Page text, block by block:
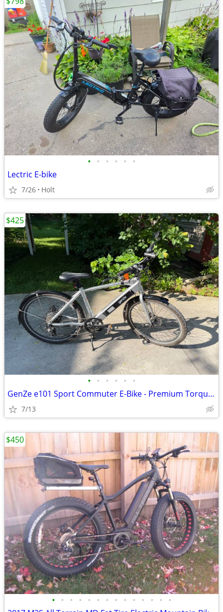
• • • • • •
Lectric E-bike
7/26 Holt
• • • • • •
GenZe e101 Sport Commuter E-Bike - Premium Torque Sensor (Silver)
7/13
$425
• • • • • • • • • • • • • •
$450